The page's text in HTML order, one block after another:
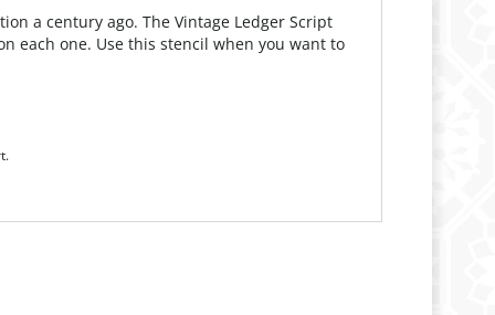
a century ago. The Vintage Ledger Script
each one. Use this stencil when you want to